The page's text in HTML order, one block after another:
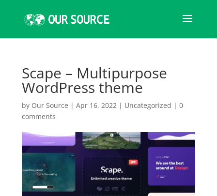
Scape – Multipurpose
WordPress theme
by Our Source | Apr 16, 2022| Uncategorized | 0
comments